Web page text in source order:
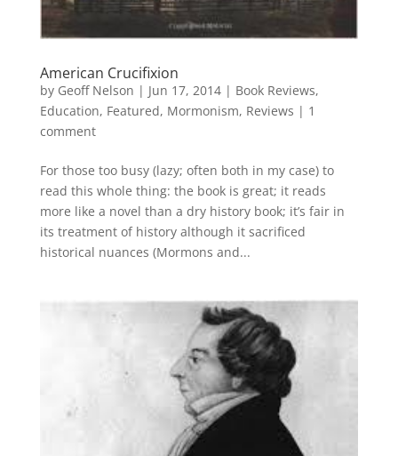
American Crucifixion
by Geoff Nelson | Jun 17, 2014| Book Reviews,
Education, Featured, Mormonism, Reviews | 1
comment
For those too busy (lazy; often both in my case) to
read this whole thing: the book is great; it reads
more like a novel than a dry history book; it’s fair in
its treatment of history although it sacrificed
historical nuances (Mormons and...